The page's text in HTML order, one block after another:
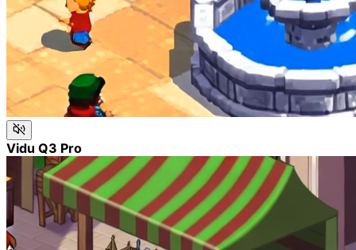
Vidu Q3 Pro